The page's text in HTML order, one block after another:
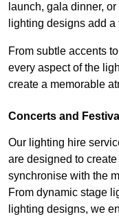
launch, gala dinner,
lighting designs add
From subtle accents
every aspect of the
create a memorable
Concerts and
Our lighting hire
are designed to
synchronise with the
From dynamic stage
lighting designs, we